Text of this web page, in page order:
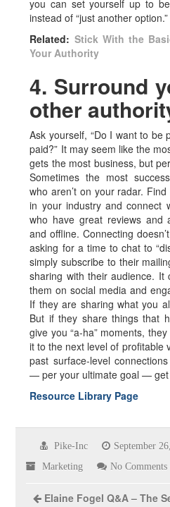
you can set yourself up to
instead of “just another option.”
Related: Stick With the
Your Authority
4. Surround
other
Ask yourself, “Do I want to be
paid?” It may seem like the
gets the most business, but
Sometimes the most
who aren’t on your radar.
in your industry and connect
who have great reviews and
and offline. Connecting
asking for a time to chat to
simply subscribe to their
sharing with their audience. It
them on social media and
If they are sharing what you
But if they share things that
give you “a-ha” moments,
it to the next level of profitable
past surface-level
— per your ultimate goal — get
Resource Library Page
Pike-Inc September
Marketing No Comments
Elaine Fogel Q&A – The